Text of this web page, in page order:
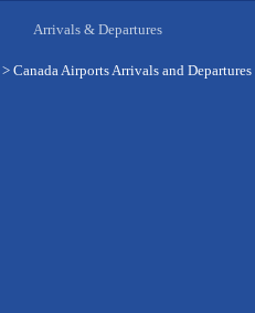
Arrivals & Departures
> Canada Airports Arrivals and Departures